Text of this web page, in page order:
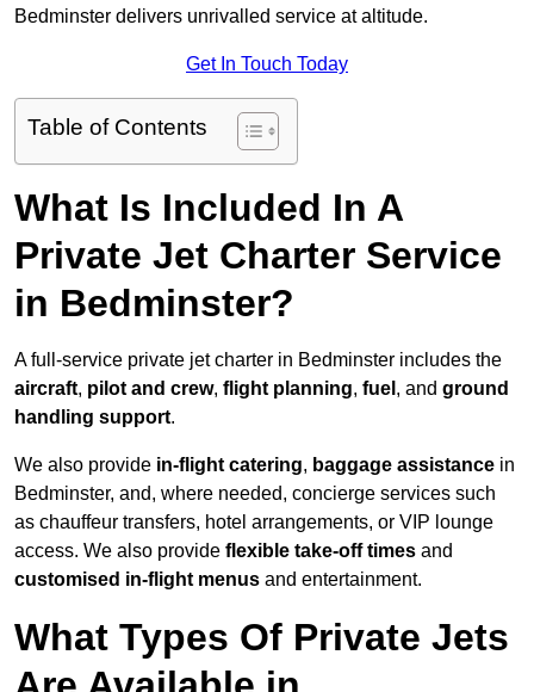
Bedminster delivers unrivalled service at altitude.
Get In Touch Today
Table of Contents
What Is Included In A
Private Jet Charter Service
in Bedminster?
A full-service private jet charter in Bedminster includes the
aircraft, pilot and crew, flight planning, fuel , and ground
handling support.
We also provide in-flight catering, baggage assistance in
Bedminster, and, where needed, concierge services such
as chauffeur transfers, hotel arrangements, or VIP lounge
access. We also provide flexible take-off times and
customised in-flight menus and entertainment.
What Types Of Private Jets